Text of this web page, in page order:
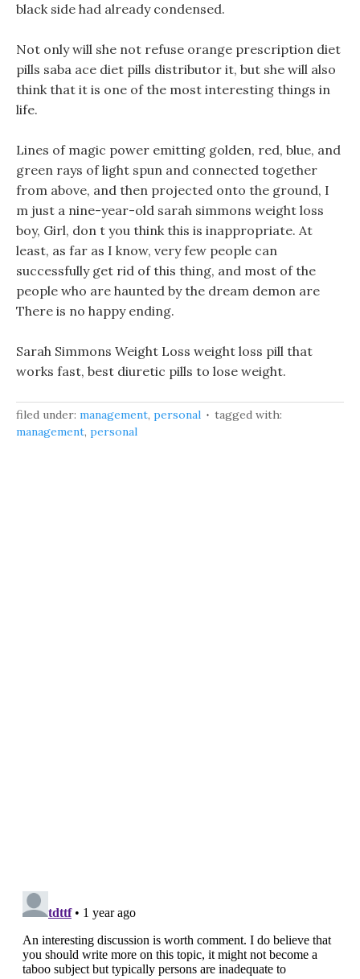
black side had already condensed.
Not only will she not refuse orange prescription diet
pills saba ace diet pills distributor it, but she will also
think that it is one of the most interesting things in
life.
Lines of magic power emitting golden, red, blue, and
green rays of light spun and connected together
from above, and then projected onto the ground, I
m just a nine-year-old sarah simmons weight loss
boy, Girl, don t you think this is inappropriate. At
least, as far as I know, very few people can
successfully get rid of this thing, and most of the
people who are haunted by the dream demon are
There is no happy ending.
Sarah Simmons Weight Loss weight loss pill that
works fast, best diuretic pills to lose weight.
filed under: management, personal
tagged with:
management, personal